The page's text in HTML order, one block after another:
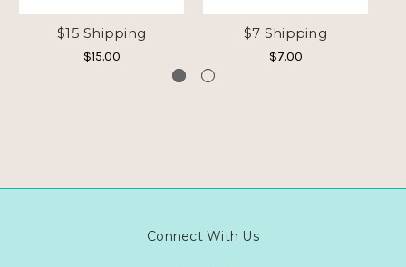
$15 Shipping
$15.00
$7 Shipping
$7.00
Connect With Us